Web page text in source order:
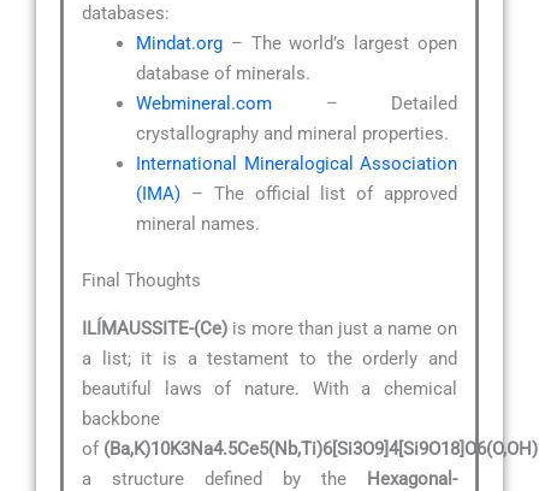
databases:
Mindat.org – The world’s largest open
database of minerals.
Webmineral.com – Detailed
crystallography and mineral properties.
International Mineralogical Association
(IMA) – The official list of approved
mineral names.
Final Thoughts
ILÍMAUSSITE-(Ce) is more than just a name on
a list; it is a testament to the orderly and
beautiful laws of nature. With a chemical
backbone
of
a structure defined by the Hexagonal-